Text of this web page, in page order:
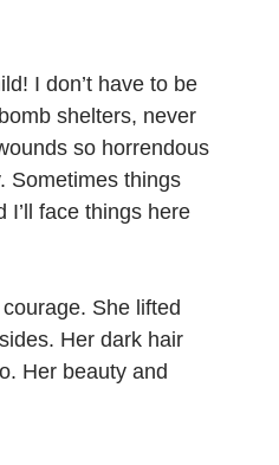
I don’t have to be
shelters, never
so horrendous
Sometimes things
I’ll face things here
She lifted
Her dark hair
Her beauty and